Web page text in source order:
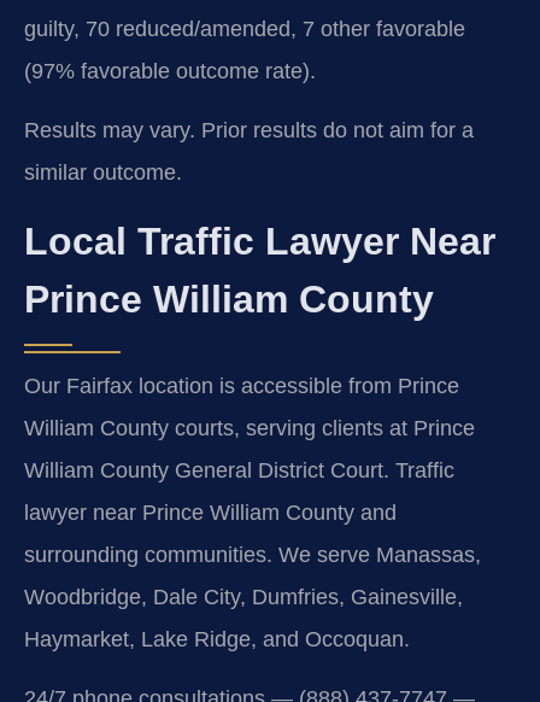
guilty, 70 reduced/amended, 7 other favorable
(97% favorable outcome rate).
Results may vary. Prior results do not aim for a
similar outcome.
Local Traffic Lawyer Near
Prince William County
Our Fairfax location is accessible from Prince
William County courts, serving clients at Prince
William County General District Court. Traffic
lawyer near Prince William County and
surrounding communities. We serve Manassas,
Woodbridge, Dale City, Dumfries, Gainesville,
Haymarket, Lake Ridge, and Occoquan.